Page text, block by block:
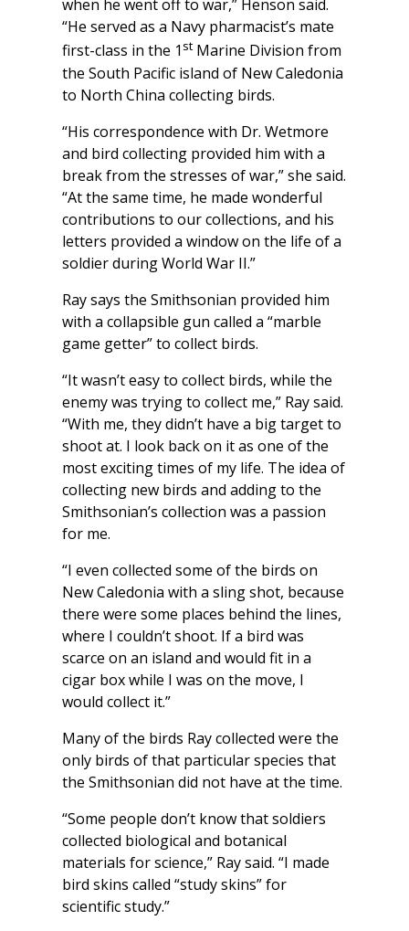
when he went off to war,” Henson said.
“He served as a Navy pharmacist’s mate
first-class in the 1 st Marine Division from
the South Pacific island of New Caledonia
to North China collecting birds.
“His correspondence with Dr. Wetmore
and bird collecting provided him with a
break from the stresses of war,” she said.
“At the same time, he made wonderful
contributions to our collections, and his
letters provided a window on the life of a
soldier during World War II.”
Ray says the Smithsonian provided him
with a collapsible gun called a “marble
game getter” to collect birds.
“It wasn’t easy to collect birds, while the
enemy was trying to collect me,” Ray said.
“With me, they didn’t have a big target to
shoot at. I look back on it as one of the
most exciting times of my life. The idea of
collecting new birds and adding to the
Smithsonian’s collection was a passion
for me.
“I even collected some of the birds on
New Caledonia with a sling shot, because
there were some places behind the lines,
where I couldn’t shoot. If a bird was
scarce on an island and would fit in a
cigar box while I was on the move, I
would collect it.”
Many of the birds Ray collected were the
only birds of that particular species that
the Smithsonian did not have at the time.
“Some people don’t know that soldiers
collected biological and botanical
materials for science,” Ray said. “I made
bird skins called “study skins” for
scientific study.”